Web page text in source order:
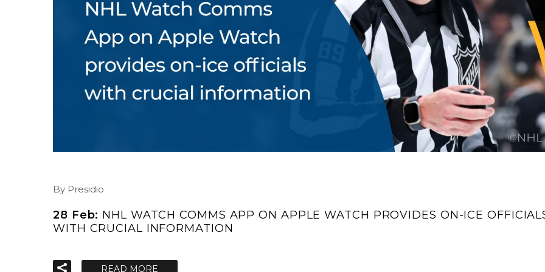
By Presidio
28 Feb: NHL WATCH COMMS APP ON APPLE WATCH PROVIDES ON-ICE
WITH CRUCIAL INFORMATION
READ MORE